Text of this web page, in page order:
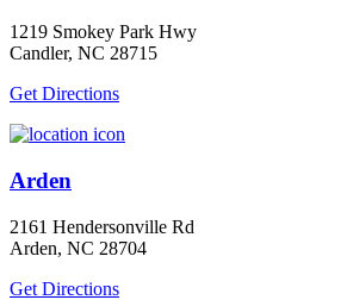
1219 Smokey Park Hwy
Candler, NC 28715
Get Directions
Arden
2161 Hendersonville Rd
Arden, NC 28704
Get Directions